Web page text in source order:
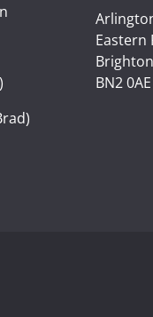
Eastern
Brighton
BN2 0AE